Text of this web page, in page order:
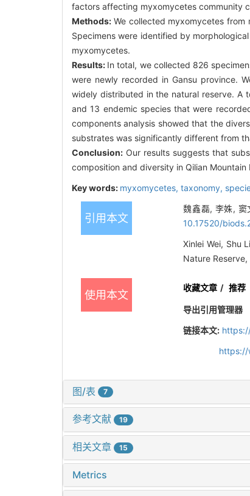
factors affecting myxomycetes community
Methods: We collected myxomycetes from
Specimens were identified by
myxomycetes.
Results: In total, we collected 826
were newly recorded in Gansu province.
widely distributed in the natural reserve. A
and 13 endemic species that were
components analysis showed that the
substrates was significantly different from
Conclusion: Our results suggests that
composition and diversity in Qilian Mountain
Key words: myxomycetes, taxonomy,
引用本文
魏鑫磊, 李姝,
10.17520/
Xinlei Wei, Shu
Nature
使用本文
收藏文章 /推荐
导出引用管理器
链接本文:
https://
图/表 7
参考文献 19
相关文章 15
Metrics